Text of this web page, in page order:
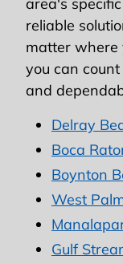
area's
reliable
matter where
you can
and
Delray
Boca
Boynton
West
Gulf